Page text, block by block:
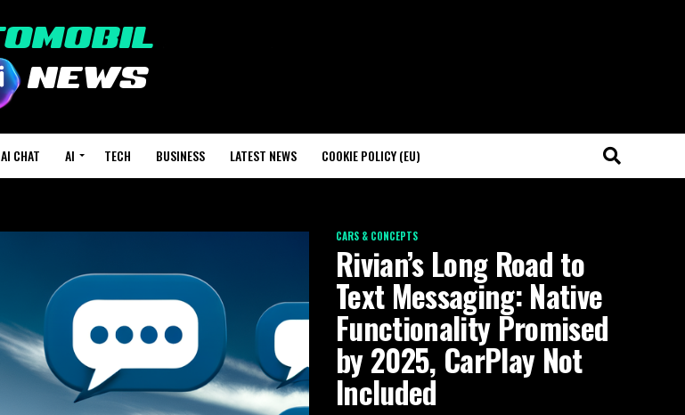
AI CHAT AI TECH BUSINESS LATEST NEWS COOKIE POLICY (EU)
CARS & CONCEPTS
Rivian’s Long Road to
Text Messaging: Native
Functionality Promised
by 2025, CarPlay Not
Included